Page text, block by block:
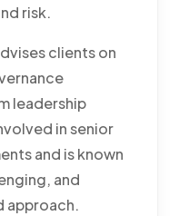
risk.
clients on
leadership
in senior
and is known
and
approach.